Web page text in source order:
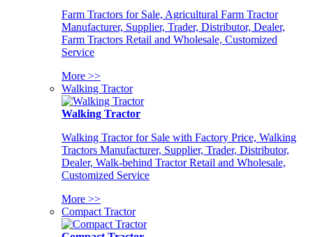
Farm Tractors for Sale, Agricultural Farm Tractor
Manufacturer, Supplier, Trader, Distributor, Dealer,
Farm Tractors Retail and Wholesale, Customized
Service
More >>
Walking Tractor
Walking Tractor
Walking Tractor for Sale with Factory Price, Walking
Tractors Manufacturer, Supplier, Trader, Distributor,
Dealer, Walk-behind Tractor Retail and Wholesale,
Customized Service
More >>
Compact Tractor